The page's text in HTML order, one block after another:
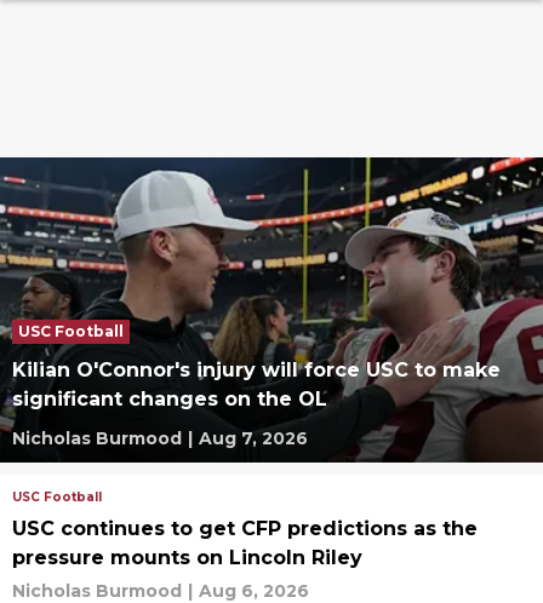
USC Football
Kilian O'Connor's injury will force USC to make
significant changes on the OL
Nicholas Burmood | Aug 7, 2026
USC Football
USC continues to get CFP predictions as the
pressure mounts on Lincoln Riley
Nicholas Burmood | Aug 6, 2026